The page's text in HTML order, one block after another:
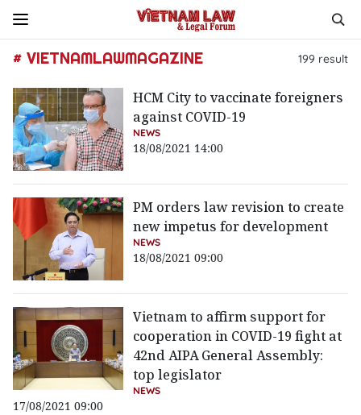
# VIETNAMLAWMAGAZINE 199 result
HCM City to vaccinate foreigners
against COVID-19
NEWS
18/08/2021 14:00
PM orders law revision to create
new impetus for development
NEWS
18/08/2021 09:00
Vietnam to affirm support for
cooperation in COVID-19 fight at
42nd AIPA General Assembly:
top legislator
NEWS
17/08/2021 09:00